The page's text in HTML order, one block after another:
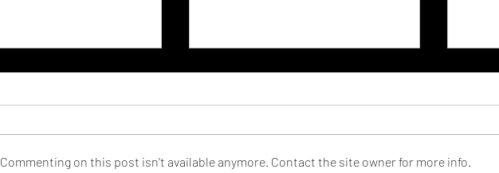
Commenting on this post isn't available anymore. Contact the site owner for more info.